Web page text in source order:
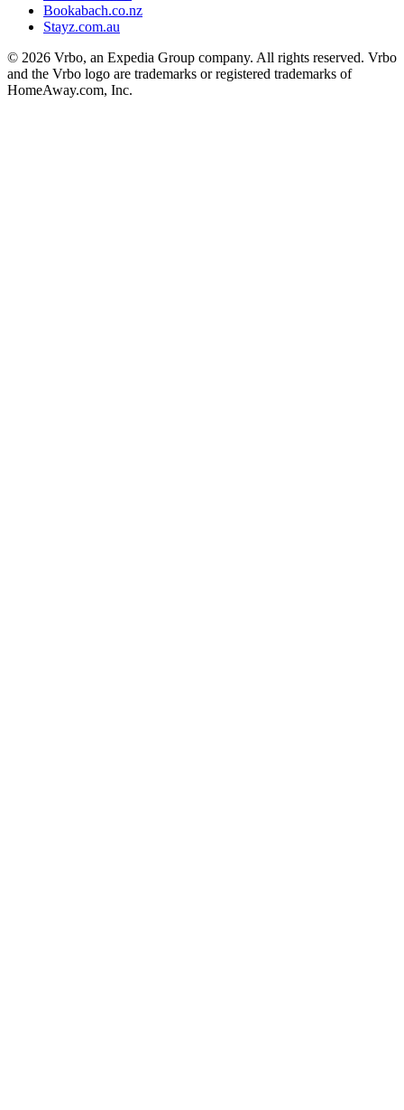
Bookabach.co.nz
Stayz.com.au
© 2026 Vrbo, an Expedia Group company. All rights reserved. Vrbo
and the Vrbo logo are trademarks or registered trademarks of
HomeAway.com, Inc.